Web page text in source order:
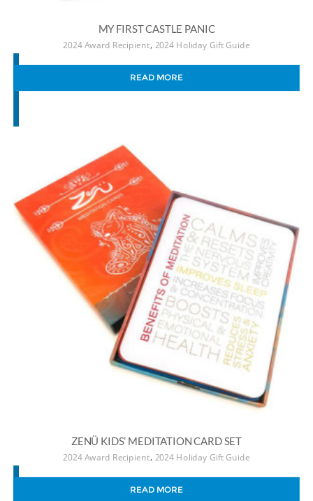
MY FIRST CASTLE PANIC
2024 Award Recipient, 2024 Holiday Gift Guide
READ MORE
ZENÜ KIDS’ MEDITATION CARD SET
2024 Award Recipient, 2024 Holiday Gift Guide
READ MORE